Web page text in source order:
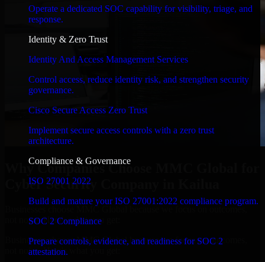
Operate a dedicated SOC capability for visibility, triage, and
response.
Identity & Zero Trust
Identity And Access Management Services
Control access, reduce identity risk, and strengthen security
governance.
Cisco Secure Access Zero Trust
Implement secure access controls with a zero trust
architecture.
Compliance & Governance
ISO 27001 2022
Build and mature your ISO 27001:2022 compliance program.
SOC 2 Compliance
Prepare controls, evidence, and readiness for SOC 2
attestation.
Why Companies Choose MMC Global for
Cyber Security Company in Kailua
Businesses choose MMC Global because we focus on outcomes,
not noise. Here's what you get:
Businesses choose MMC Global because we focus on outcomes,
not noise. Here's what you get: